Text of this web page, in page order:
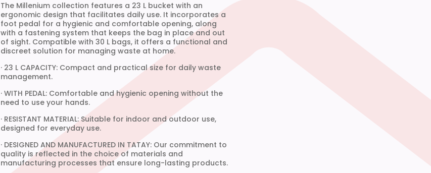
The Millenium collection features a 23 L bucket with an
ergonomic design that facilitates daily use. It incorporates a
foot pedal for a hygienic and comfortable opening, along
with a fastening system that keeps the bag in place and out
of sight. Compatible with 30 L bags, it offers a functional and
discreet solution for managing waste at home.
· 23 L CAPACITY: Compact and practical size for daily waste
management.
· WITH PEDAL: Comfortable and hygienic opening without the
need to use your hands.
· RESISTANT MATERIAL: Suitable for indoor and outdoor use,
designed for everyday use.
· DESIGNED AND MANUFACTURED IN TATAY: Our commitment to
quality is reflected in the choice of materials and
manufacturing processes that ensure long-lasting products.